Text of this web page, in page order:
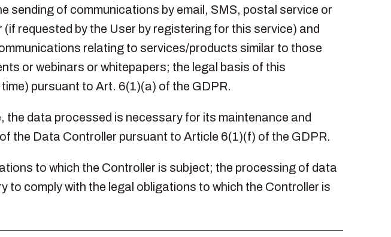
sending of communications by email, SMS, postal service or
requested by the User by registering for this service) and
relating to services/products similar to those
or webinars or whitepapers; the legal basis of this
pursuant to Art. 6(1)(a) of the GDPR.
data processed is necessary for its maintenance and
the Data Controller pursuant to Article 6(1)(f) of the GDPR.
to which the Controller is subject; the processing of data
comply with the legal obligations to which the Controller is